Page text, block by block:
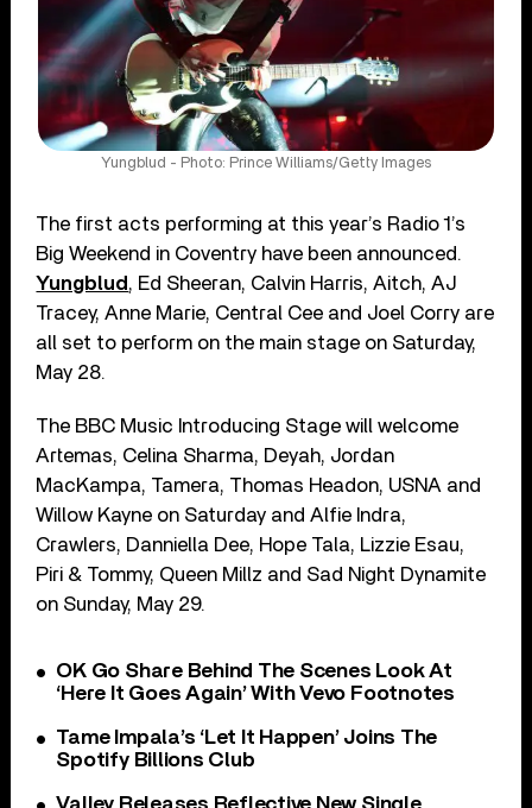
Yungblud - Photo: Prince Williams/Getty Images
The first acts performing at this year’s Radio 1’s
Big Weekend in Coventry have been announced.
Yungblud , Ed Sheeran, Calvin Harris, Aitch, AJ
Tracey, Anne Marie, Central Cee and Joel Corry are
all set to perform on the main stage on Saturday,
May 28.
The BBC Music Introducing Stage will welcome
Artemas, Celina Sharma, Deyah, Jordan
MacKampa, Tamera, Thomas Headon, USNA and
Willow Kayne on Saturday and Alfie Indra,
Crawlers, Danniella Dee, Hope Tala, Lizzie Esau,
Piri & Tommy, Queen Millz and Sad Night Dynamite
on Sunday, May 29.
OK Go Share Behind The Scenes Look At
‘Here It Goes Again’ With Vevo Footnotes
Tame Impala’s ‘Let It Happen’ Joins The
Spotify Billions Club